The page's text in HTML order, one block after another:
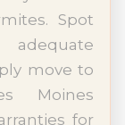
Spot
move to
Moines
for